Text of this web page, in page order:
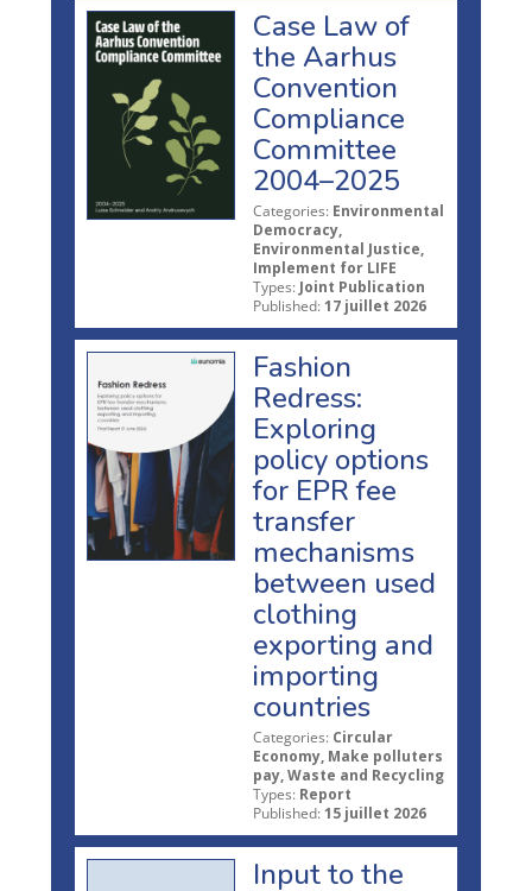
Case Law of
the Aarhus
Convention
Compliance
Committee
2004–2025
Categories: Environmental
Democracy,
Environmental Justice,
Implement for LIFE
Types: Joint Publication
Published: 17 juillet 2026
Fashion
Redress:
Exploring
policy options
for EPR fee
transfer
mechanisms
between used
clothing
exporting and
importing
countries
Categories: Circular
Economy, Make polluters
pay, Waste and Recycling
Types: Report
Published: 15 juillet 2026
Input to the